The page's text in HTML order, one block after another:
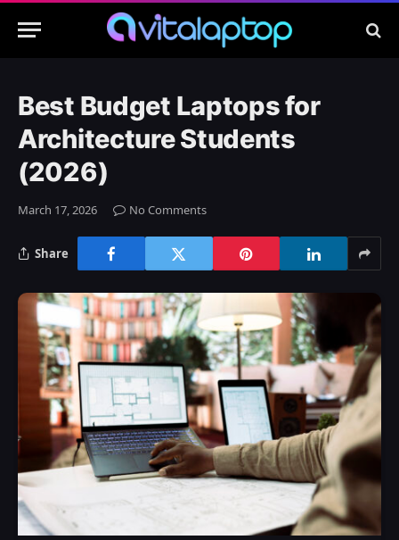
Best Budget Laptops for
Architecture Students
(2026)
March 17, 2026 No Comments
Share